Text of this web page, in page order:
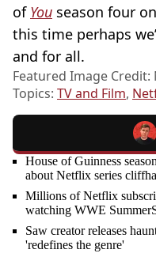
of You season four
this time perhaps
and for all.
Featured Image Credit:
Topics: TV and Film,
House of Guinness
about Netflix series
Millions of Netflix
watching WWE
Saw creator releases
'redefines the genre'